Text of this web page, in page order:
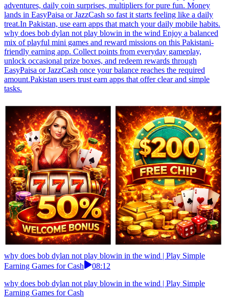
adventures, daily coin surprises, multipliers for pure fun. Money
lands in EasyPaisa or JazzCash so fast it starts feeling like a daily
treat.In Pakistan, use earn apps that match your daily mobile habits.
why does bob dylan not play blowin in the wind Enjoy a balanced
mix of playful mini games and reward missions on this Pakistani-
friendly earning app. Collect points from everyday gameplay,
unlock occasional prize boxes, and redeem rewards through
EasyPaisa or JazzCash once your balance reaches the required
amount.Pakistan users trust earn apps that offer clear and simple
tasks.
why does bob dylan not play blowin in the wind | Play Simple
Earning Games for Cash
08:12
why does bob dylan not play blowin in the wind | Play Simple
Earning Games for Cash